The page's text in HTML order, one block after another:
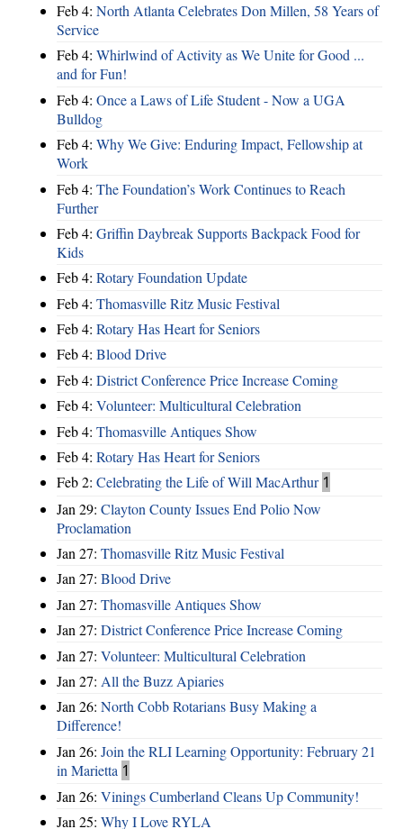
Feb 4: North Atlanta Celebrates Don Millen, 58 Years of
Service
Feb 4: Whirlwind of Activity as We Unite for Good ...
and for Fun!
Feb 4: Once a Laws of Life Student - Now a UGA
Bulldog
Feb 4: Why We Give: Enduring Impact, Fellowship at
Work
Feb 4: The Foundation’s Work Continues to Reach
Further
Feb 4: Griffin Daybreak Supports Backpack Food for
Kids
Feb 4: Rotary Foundation Update
Feb 4: Thomasville Ritz Music Festival
Feb 4: Rotary Has Heart for Seniors
Feb 4: Blood Drive
Feb 4: District Conference Price Increase Coming
Feb 4: Volunteer: Multicultural Celebration
Feb 4: Thomasville Antiques Show
Feb 4: Rotary Has Heart for Seniors
Feb 2: Celebrating the Life of Will MacArthur 1
Jan 29: Clayton County Issues End Polio Now
Proclamation
Jan 27: Thomasville Ritz Music Festival
Jan 27: Blood Drive
Jan 27: Thomasville Antiques Show
Jan 27: District Conference Price Increase Coming
Jan 27: Volunteer: Multicultural Celebration
Jan 27: All the Buzz Apiaries
Jan 26: North Cobb Rotarians Busy Making a
Difference!
Jan 26: Join the RLI Learning Opportunity: February 21
in Marietta 1
Jan 26: Vinings Cumberland Cleans Up Community!
Jan 25: Why I Love RYLA